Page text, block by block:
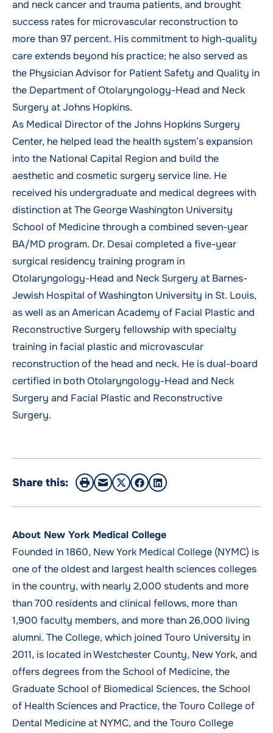
and neck cancer and trauma patients, and brought
success rates for microvascular reconstruction to
more than 97 percent. His commitment to high-quality
care extends beyond his practice; he also served as
the Physician Advisor for Patient Safety and Quality in
the Department of Otolaryngology-Head and Neck
Surgery at Johns Hopkins.
As Medical Director of the Johns Hopkins Surgery
Center, he helped lead the health system’s expansion
into the National Capital Region and build the
aesthetic and cosmetic surgery service line. He
received his undergraduate and medical degrees with
distinction at The George Washington University
School of Medicine through a combined seven-year
BA/MD program. Dr. Desai completed a five-year
surgical residency training program in
Otolaryngology-Head and Neck Surgery at Barnes-
Jewish Hospital of Washington University in St. Louis,
as well as an American Academy of Facial Plastic and
Reconstructive Surgery fellowship with specialty
training in facial plastic and microvascular
reconstruction of the head and neck. He is dual-board
certified in both Otolaryngology-Head and Neck
Surgery and Facial Plastic and Reconstructive
Surgery.
Share this:
About New York Medical College
Founded in 1860, New York Medical College (NYMC) is
one of the oldest and largest health sciences colleges
in the country, with nearly 2,000 students and more
than 700 residents and clinical fellows, more than
1,900 faculty members, and more than 26,000 living
alumni. The College, which joined Touro University in
2011, is located in Westchester County, New York, and
offers degrees from the School of Medicine, the
Graduate School of Biomedical Sciences, the School
of Health Sciences and Practice, the Touro College of
Dental Medicine at NYMC, and the Touro College